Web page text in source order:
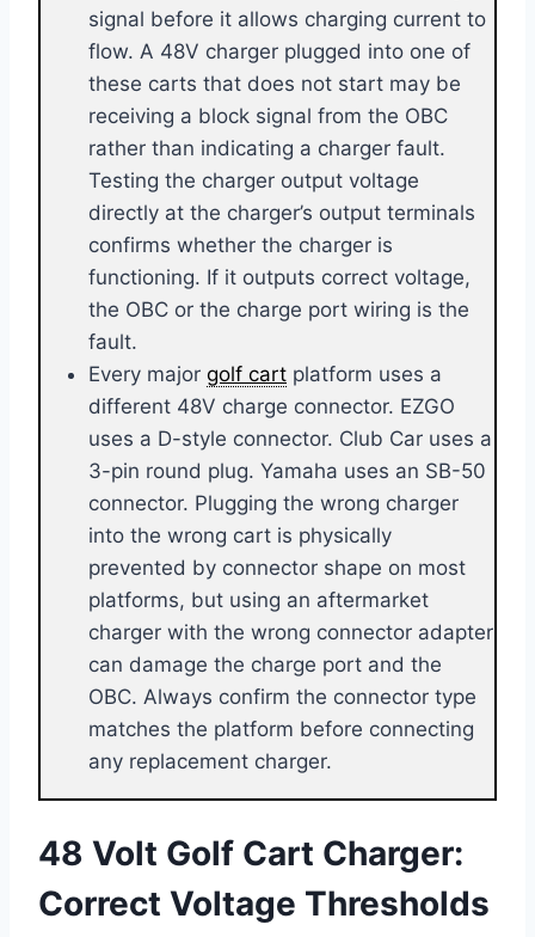
signal before it allows charging current to
flow. A 48V charger plugged into one of
these carts that does not start may be
receiving a block signal from the OBC
rather than indicating a charger fault.
Testing the charger output voltage
directly at the charger’s output terminals
confirms whether the charger is
functioning. If it outputs correct voltage,
the OBC or the charge port wiring is the
fault.
Every major golf cart platform uses a
different 48V charge connector. EZGO
uses a D-style connector. Club Car uses a
3-pin round plug. Yamaha uses an SB-50
connector. Plugging the wrong charger
into the wrong cart is physically
prevented by connector shape on most
platforms, but using an aftermarket
charger with the wrong connector adapter
can damage the charge port and the
OBC. Always confirm the connector type
matches the platform before connecting
any replacement charger.
48 Volt Golf Cart Charger:
Correct Voltage Thresholds